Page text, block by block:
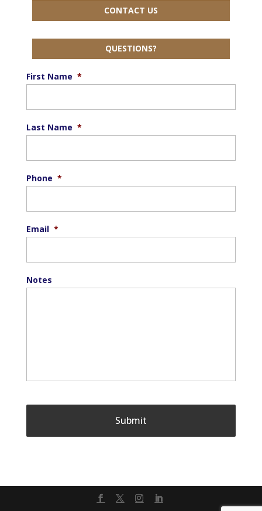
CONTACT US
QUESTIONS?
First Name *
Last Name *
Phone *
Email *
Notes